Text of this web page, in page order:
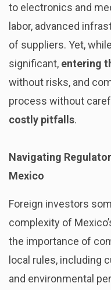
to electronics and
labor, advanced
of suppliers. Yet,
significant, entering
without risks, and
process without
costly pitfalls.
Navigating
Mexico
Foreign investors
complexity of
the importance of
local rules, including
and environmental